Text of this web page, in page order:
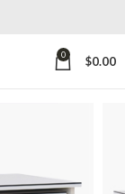
0 $0.00